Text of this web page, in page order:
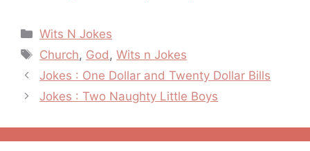
Categories
Wits N Jokes
Tags
Church, God ,Wits n Jokes
Post
navigation
Jokes : One Dollar and Twenty Dollar Bills
Jokes : Two Naughty Little Boys